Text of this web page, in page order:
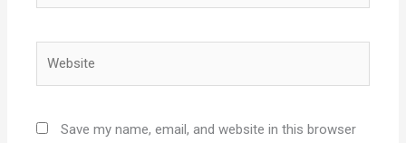
Save my name, email, and website in this browser